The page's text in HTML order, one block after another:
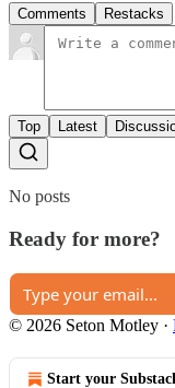
Comments Restacks
Top Latest
No posts
Ready for more?
© 2026 Seton Motley ·
Start your